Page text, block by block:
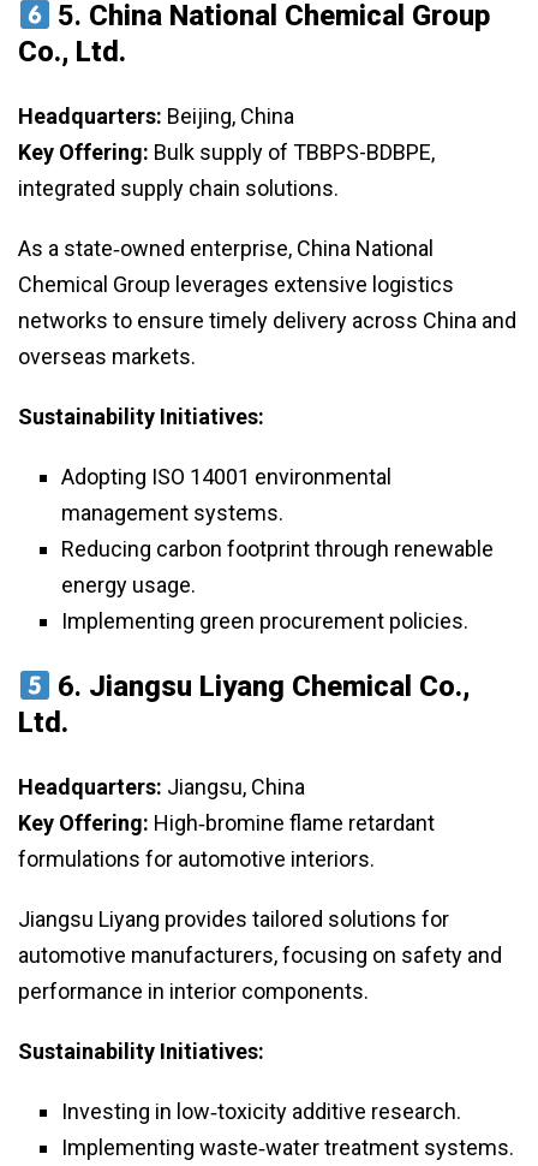
5. China National Chemical Group
Co., Ltd.
Headquarters: Beijing, China
Key Offering: Bulk supply of TBBPS-BDBPE,
integrated supply chain solutions.
As a state‑owned enterprise, China National
Chemical Group leverages extensive logistics
networks to ensure timely delivery across China and
overseas markets.
Sustainability Initiatives:
Adopting ISO 14001 environmental
management systems.
Reducing carbon footprint through renewable
energy usage.
Implementing green procurement policies.
6. Jiangsu Liyang Chemical Co.,
Ltd.
Headquarters: Jiangsu, China
Key Offering: High‑bromine flame retardant
formulations for automotive interiors.
Jiangsu Liyang provides tailored solutions for
automotive manufacturers, focusing on safety and
performance in interior components.
Sustainability Initiatives:
Investing in low‑toxicity additive research.
Implementing waste‑water treatment systems.